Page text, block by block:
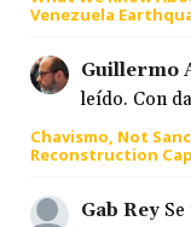
Venezuela
Guillermo
leído. Con
Chavismo, Not
Reconstruction
Gab Rey